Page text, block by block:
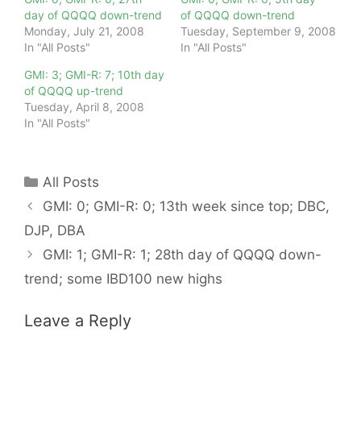
day of QQQQ down-trend
Monday, July 21, 2008
In "All Posts"
of QQQQ down-trend
Tuesday, September 9, 2008
In "All Posts"
GMI: 3; GMI-R: 7; 10th day
of QQQQ up-trend
Tuesday, April 8, 2008
In "All Posts"
Categories
All Posts
GMI: 0; GMI-R: 0; 13th week since top; DBC,
DJP, DBA
GMI: 1; GMI-R: 1; 28th day of QQQQ down-
trend; some IBD100 new highs
Leave a Reply